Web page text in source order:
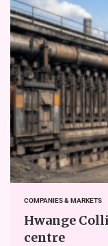
COMPANIES & MARKETS
Hwange
centre